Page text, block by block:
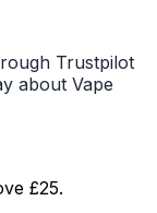
Trustpilot
about Vape
£25.